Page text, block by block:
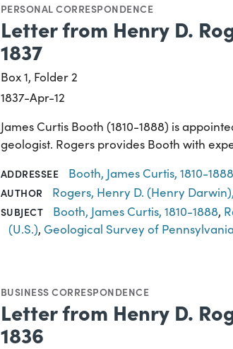
PERSONAL CORRESPONDENCE
Letter from Henry D.
1837
Box 1, Folder 2
1837-Apr-12
James Curtis Booth (1810-1888) is
geologist. Rogers provides Booth with
ADDRESSEE Booth, James Curtis, 1810-1888
AUTHOR Rogers, Henry D. (Henry
SUBJECT Booth, James Curtis, 1810-1888,
(U.S.), Geological Survey of Pennsylvania
BUSINESS CORRESPONDENCE
Letter from Henry D.
1836